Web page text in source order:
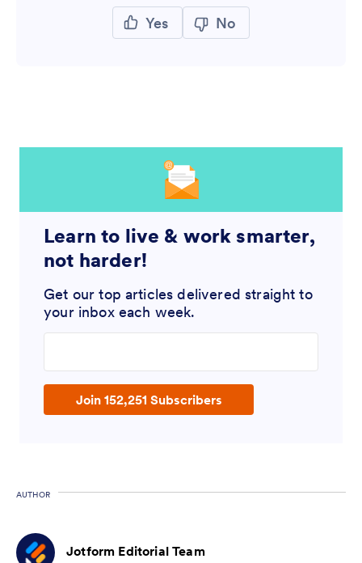
Yes No
Learn to live & work smarter,
not harder!
Get our top articles delivered straight to
your inbox each week.
Join 152,251 Subscribers
AUTHOR
Jotform Editorial Team